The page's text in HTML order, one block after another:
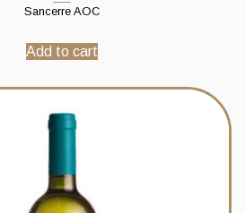
Sancerre AOC
Add to cart